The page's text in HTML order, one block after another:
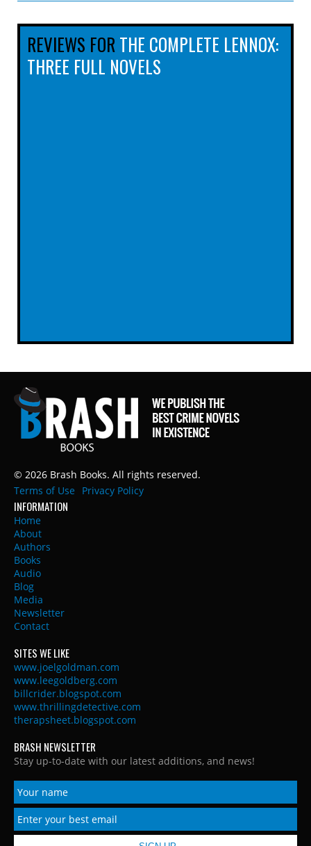
REVIEWS FOR THE COMPLETE LENNOX:
THREE FULL NOVELS
© 2026 Brash Books. All rights reserved.
Terms of Use
Privacy Policy
INFORMATION
Home
About
Authors
Books
Audio
Blog
Media
Newsletter
Contact
SITES WE LIKE
www.joelgoldman.com
www.leegoldberg.com
billcrider.blogspot.com
www.thrillingdetective.com
therapsheet.blogspot.com
BRASH NEWSLETTER
Stay up-to-date with our latest additions, and news!